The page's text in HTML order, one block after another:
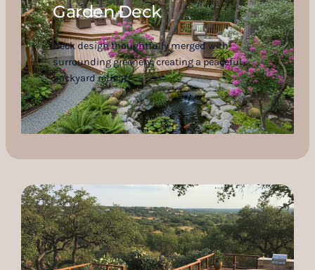
Garden Deck
Deck design thoughtfully merged with
surrounding greenery, creating a peaceful
backyard retreat.